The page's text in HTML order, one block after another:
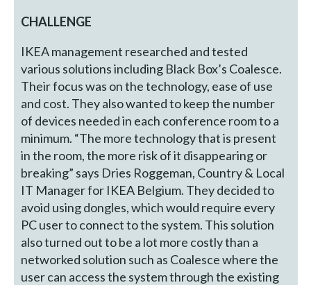
CHALLENGE
IKEA management researched and tested
various solutions including Black Box’s Coalesce.
Their focus was on the technology, ease of use
and cost. They also wanted to keep the number
of devices needed in each conference room to a
minimum. “The more technology that is present
in the room, the more risk of it disappearing or
breaking” says Dries Roggeman, Country & Local
IT Manager for IKEA Belgium. They decided to
avoid using dongles, which would require every
PC user to connect to the system. This solution
also turned out to be a lot more costly than a
networked solution such as Coalesce where the
user can access the system through the existing